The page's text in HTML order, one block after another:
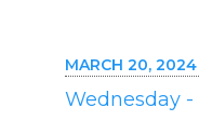
MARCH 20, 2024
Wednesday